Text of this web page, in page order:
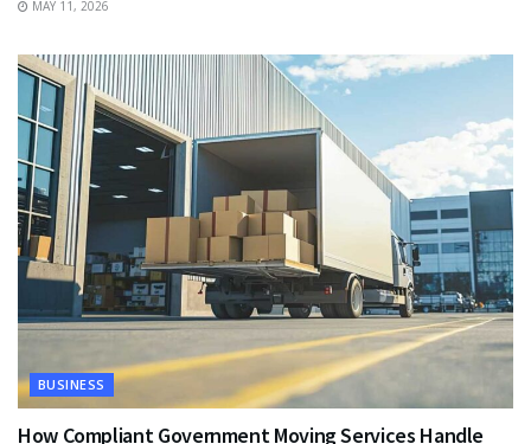
MAY 11, 2026
BUSINESS
How Compliant Government Moving Services Handle